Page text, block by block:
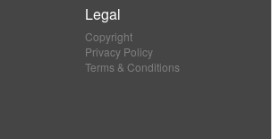
Legal
Copyright
Privacy Policy
Terms & Conditions